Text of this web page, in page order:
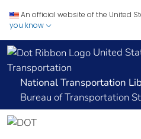
An official website of the United
you know
United
Transportation
National Transportation
Bureau of Transportation